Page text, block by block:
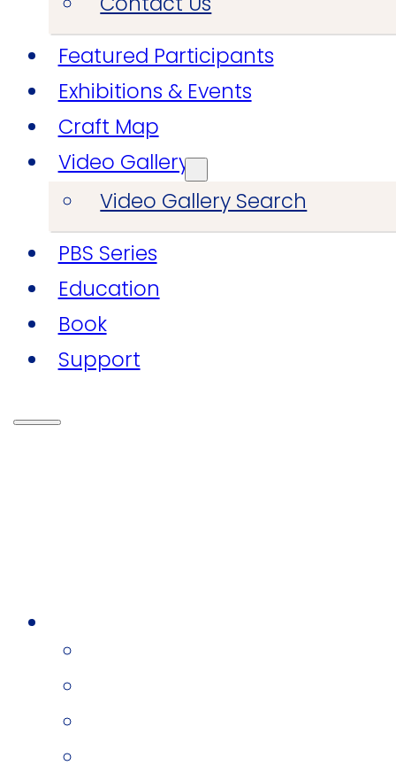
Featured Participants
Exhibitions & Events
Craft Map
Video Gallery
Video Gallery Search
PBS Series
Education
Book
Support